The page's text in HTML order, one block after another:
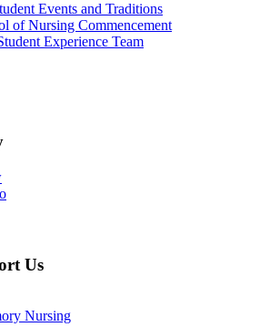
Events and Traditions
of Nursing Commencement
Experience Team
Us
Nursing